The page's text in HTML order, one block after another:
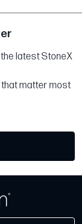
latest StoneX
matter most